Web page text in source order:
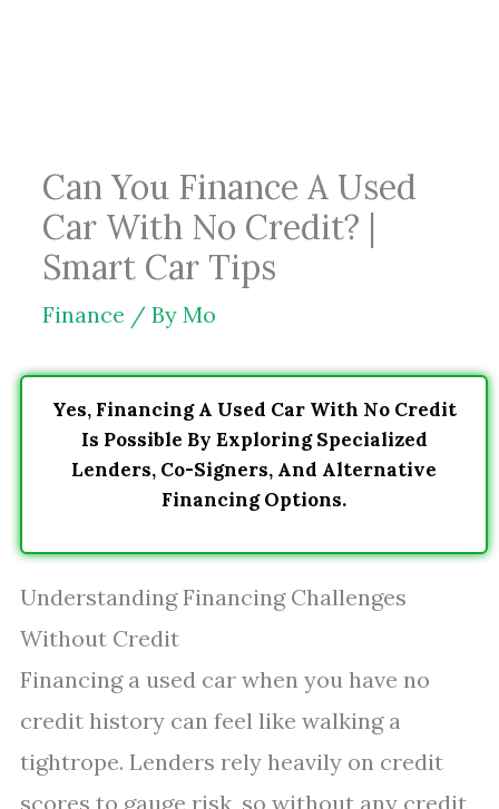
Can You Finance A Used
Car With No Credit? |
Smart Car Tips
Finance / By Mo
Yes, Financing A Used Car With No Credit
Is Possible By Exploring Specialized
Lenders, Co-Signers, And Alternative
Financing Options.
Understanding Financing Challenges
Without Credit
Financing a used car when you have no
credit history can feel like walking a
tightrope. Lenders rely heavily on credit
scores to gauge risk, so without any credit